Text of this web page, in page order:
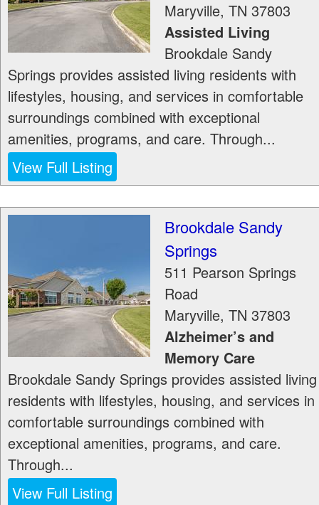
Maryville, TN 37803
Assisted Living
Brookdale Sandy
Springs provides assisted living residents with
lifestyles, housing, and services in comfortable
surroundings combined with exceptional
amenities, programs, and care. Through...
View Full Listing
Brookdale Sandy
Springs
511 Pearson Springs
Road
Maryville, TN 37803
Alzheimer’s and
Memory Care
Brookdale Sandy Springs provides assisted living
residents with lifestyles, housing, and services in
comfortable surroundings combined with
exceptional amenities, programs, and care.
Through...
View Full Listing